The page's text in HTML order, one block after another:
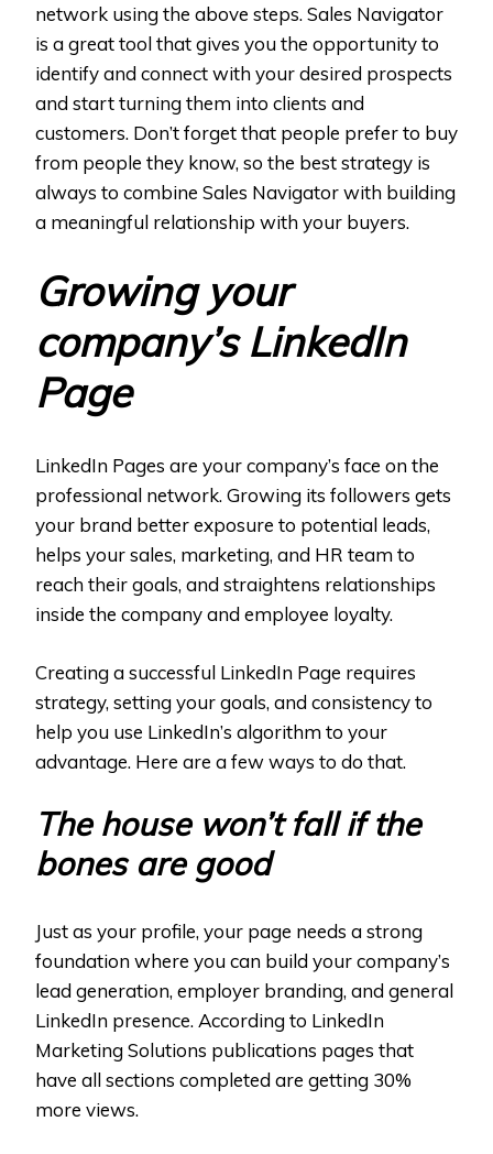
network using the above steps. Sales Navigator
is a great tool that gives you the opportunity to
identify and connect with your desired prospects
and start turning them into clients and
customers. Don’t forget that people prefer to buy
from people they know, so the best strategy is
always to combine Sales Navigator with building
a meaningful relationship with your buyers.
Growing your
company’s LinkedIn
Page
LinkedIn Pages are your company’s face on the
professional network. Growing its followers gets
your brand better exposure to potential leads,
helps your sales, marketing, and HR team to
reach their goals, and straightens relationships
inside the company and employee loyalty.
Creating a successful LinkedIn Page requires
strategy, setting your goals, and consistency to
help you use LinkedIn’s algorithm to your
advantage. Here are a few ways to do that.
The house won’t fall if the
bones are good
Just as your profile, your page needs a strong
foundation where you can build your company’s
lead generation, employer branding, and general
LinkedIn presence. According to LinkedIn
Marketing Solutions publications pages that
have all sections completed are getting 30%
more views.